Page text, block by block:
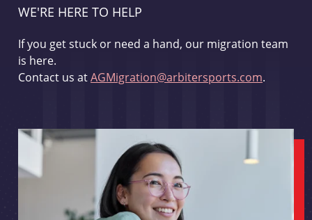
WE'RE HERE TO HELP
If you get stuck or need a hand, our migration team
is here.
Contact us atAGMigration@arbitersports.com.